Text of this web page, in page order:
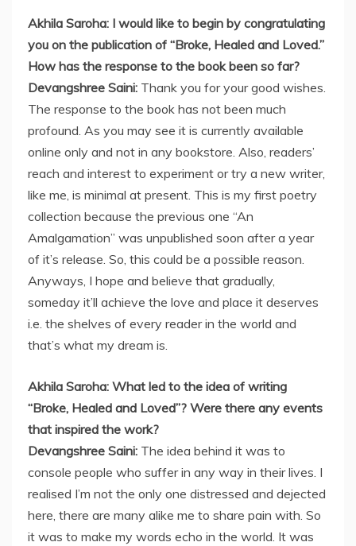
Akhila Saroha: I would like to begin by congratulating
you on the publication of “Broke, Healed and Loved.”
How has the response to the book been so far?
Devangshree Saini: Thank you for your good wishes.
The response to the book has not been much
profound. As you may see it is currently available
online only and not in any bookstore. Also, readers’
reach and interest to experiment or try a new writer,
like me, is minimal at present. This is my first poetry
collection because the previous one “An
Amalgamation” was unpublished soon after a year
of it’s release. So, this could be a possible reason.
Anyways, I hope and believe that gradually,
someday it’ll achieve the love and place it deserves
i.e. the shelves of every reader in the world and
that’s what my dream is.
Akhila Saroha: What led to the idea of writing
“Broke, Healed and Loved”? Were there any events
that inspired the work?
Devangshree Saini: The idea behind it was to
console people who suffer in any way in their lives. I
realised I’m not the only one distressed and dejected
here, there are many alike me to share pain with. So
it was to make my words echo in the world. It was